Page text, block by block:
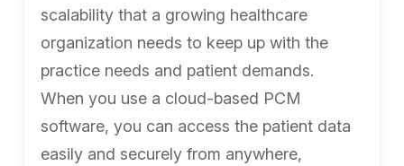
scalability that a growing healthcare
organization needs to keep up with the
practice needs and patient demands.
When you use a cloud-based PCM
software, you can access the patient data
easily and securely from anywhere,